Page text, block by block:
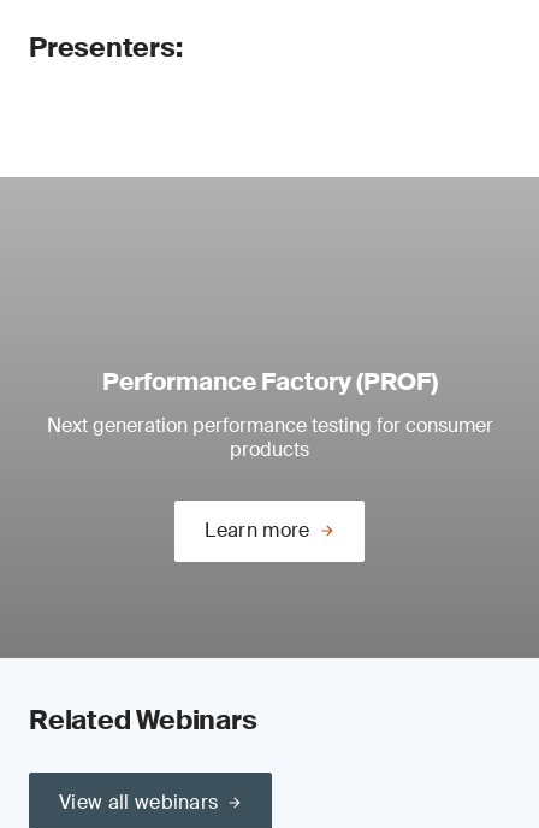
Presenters:
Performance Factory (PROF)
Next generation performance testing for consumer
products
Learn more
Related Webinars
View all webinars